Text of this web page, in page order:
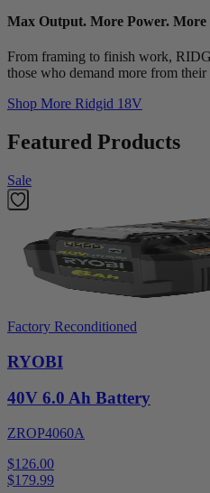
Max Output. More Power. More
From framing to finish work,
those who demand more from their
Shop More Ridgid 18V
Featured Products
Sale
Factory Reconditioned
RYOBI
40V 6.0 Ah Battery
ZROP4060A
$126.00
$179.99